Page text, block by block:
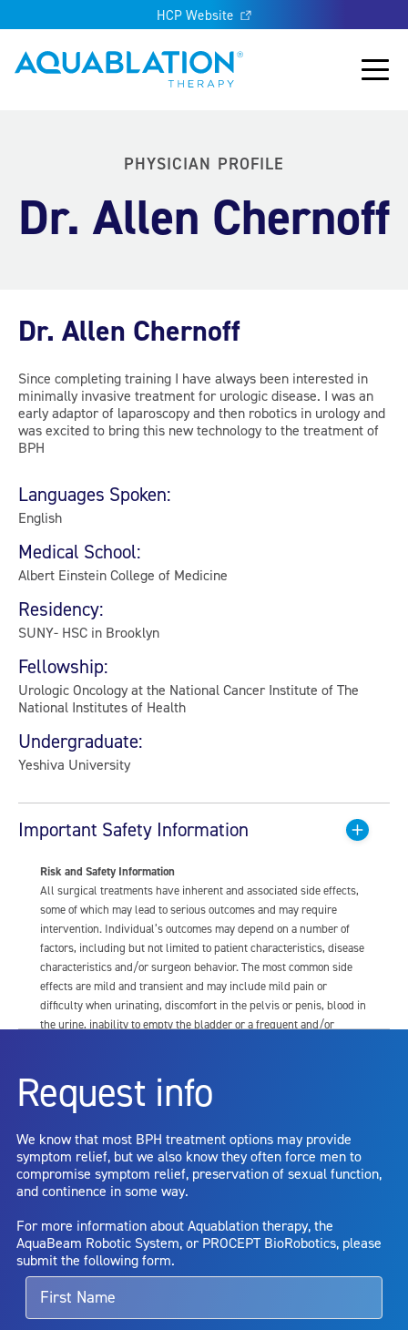
HCP Website
Aquablation® UK
Main
PHYSICIAN PROFILE
Dr. Allen Chernoff
Dr. Allen Chernoff
Since completing training I have always been interested in
minimally invasive treatment for urologic disease. I was an
early adaptor of laparoscopy and then robotics in urology and
was excited to bring this new technology to the treatment of
BPH
Languages Spoken:
English
Medical School:
Albert Einstein College of Medicine
Residency:
SUNY- HSC in Brooklyn
Fellowship:
Urologic Oncology at the National Cancer Institute of The
National Institutes of Health
Undergraduate:
Yeshiva University
Important Safety Information
Risk and Safety Information
All surgical treatments have inherent and associated side effects,
some of which may lead to serious outcomes and may require
intervention. Individual’s outcomes may depend on a number of
factors, including but not limited to patient characteristics, disease
characteristics and/or surgeon behavior. The most common side
effects are mild and transient and may include mild pain or
difficulty when urinating, discomfort in the pelvis or penis, blood in
the urine, inability to empty the bladder or a frequent and/or
dysfunction, including ejaculatory or erectile dysfunction; injury to
the urethra, such as false passage or stricture, or to the rectum,
capsule perforation; infection, including the potential transmission
of blood borne pathogens; bleeding; incontinence; embolism;
electric shock/burn; transurethral resection (TUR) syndrome;
bladder neck contracture; and bruising. No claim is made that the
entirely eliminate the diseased entity. Repeated treatment or
alternative therapies may sometimes be required.
For more information about potential side effects and risks
associated with Aquablation therapy, speak with your urologist or
Request info
We know that most BPH treatment options may provide
symptom relief, but we also know they often force men to
compromise symptom relief, preservation of sexual function,
and continence in some way.
For more information about Aquablation therapy, the
AquaBeam Robotic System, or PROCEPT BioRobotics, please
submit the following form.